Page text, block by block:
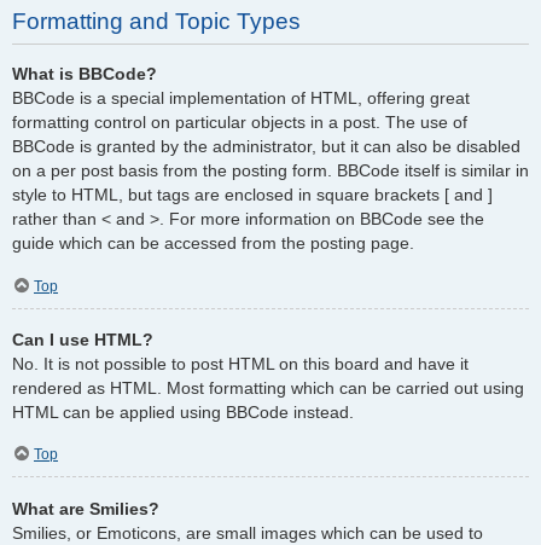
Formatting and Topic Types
What is BBCode?
BBCode is a special implementation of HTML, offering great
formatting control on particular objects in a post. The use of
BBCode is granted by the administrator, but it can also be disabled
on a per post basis from the posting form. BBCode itself is similar in
style to HTML, but tags are enclosed in square brackets [ and ]
rather than < and >. For more information on BBCode see the
guide which can be accessed from the posting page.
Top
Can I use HTML?
No. It is not possible to post HTML on this board and have it
rendered as HTML. Most formatting which can be carried out using
HTML can be applied using BBCode instead.
Top
What are Smilies?
Smilies, or Emoticons, are small images which can be used to